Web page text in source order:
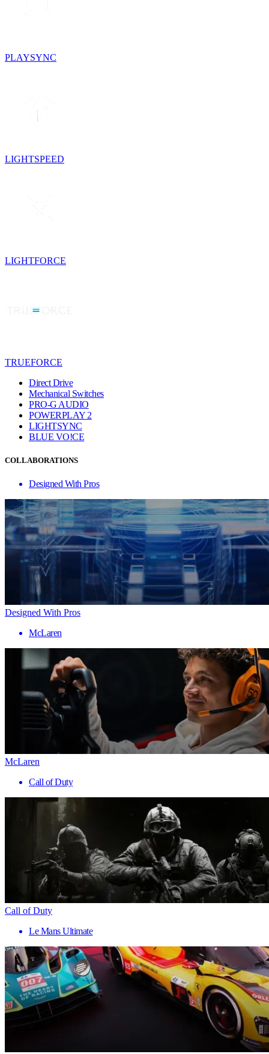
PLAYSYNC
LIGHTSPEED
LIGHTFORCE
TRUEFORCE
Direct Drive
Mechanical Switches
PRO-G AUDIO
POWERPLAY 2
LIGHTSYNC
BLUE VO!CE
COLLABORATIONS
Designed With Pros
Designed With Pros
McLaren
McLaren
Call of Duty
Call of Duty
Le Mans Ultimate